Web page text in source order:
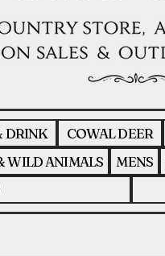
DRINK COWAL DEER
WILD ANIMALS MENS